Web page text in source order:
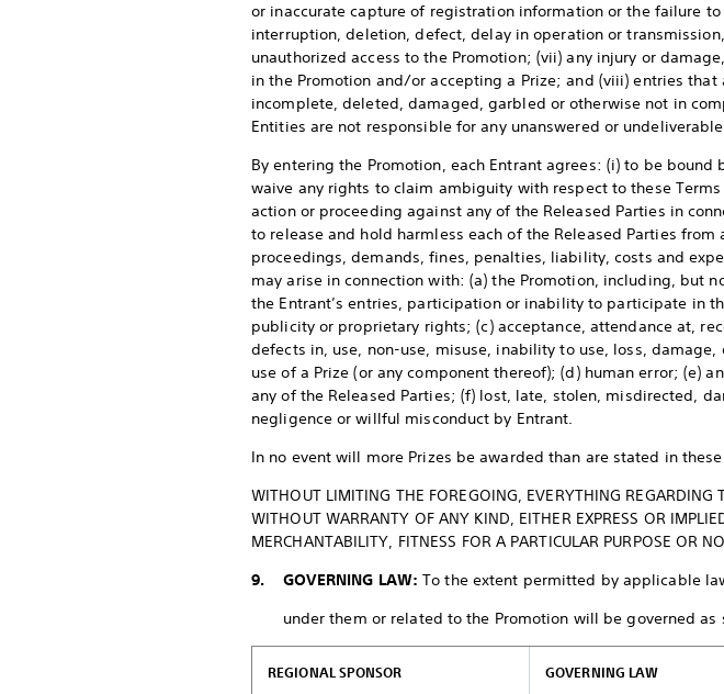
or inaccurate capture of registration information or the failure
interruption, deletion, defect, delay in operation or
unauthorized access to the Promotion; (vii) any injury or
in the Promotion and/or accepting a Prize; and (viii) entries
incomplete, deleted, damaged, garbled or otherwise not in
Entities are not responsible for any unanswered or
By entering the Promotion, each Entrant agrees: (i) to be
waive any rights to claim ambiguity with respect to these
action or proceeding against any of the Released Parties in
to release and hold harmless each of the Released Parties
proceedings, demands, fines, penalties, liability, costs and
may arise in connection with: (a) the Promotion, including, but
the Entrant’s entries, participation or inability to participate in
publicity or proprietary rights; (c) acceptance, attendance at,
defects in, use, non-use, misuse, inability to use, loss,
use of a Prize (or any component thereof); (d) human error; (e)
any of the Released Parties; (f) lost, late, stolen, misdirected,
negligence or willful misconduct by Entrant.
In no event will more Prizes be awarded than are stated in
WITHOUT LIMITING THE FOREGOING, EVERYTHING
WITHOUT WARRANTY OF ANY KIND, EITHER EXPRESS OR
MERCHANTABILITY, FITNESS FOR A PARTICULAR PURPOSE OR
9. GOVERNING LAW: To the extent permitted by applicable
under them or related to the Promotion will be governed as
REGIONAL SPONSOR GOVERNING LAW